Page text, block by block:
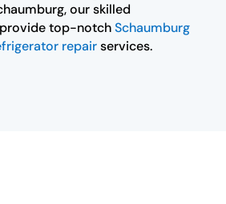
our skilled
top-notchSchaumburg
repairservices.